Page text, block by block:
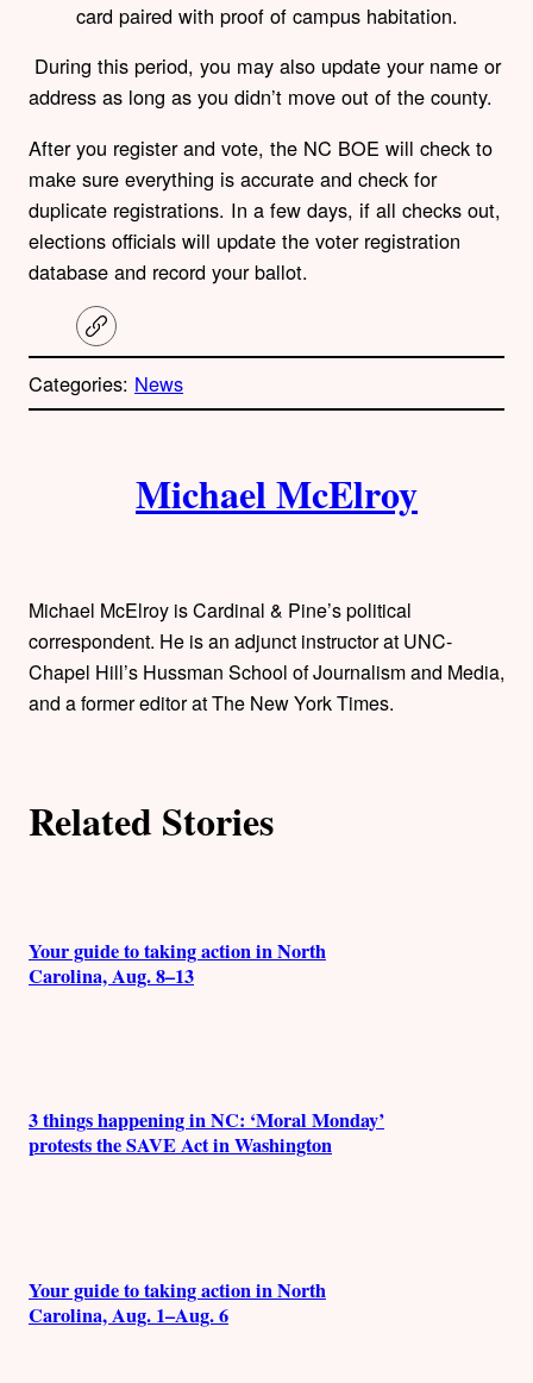
card paired with proof of campus habitation.
During this period, you may also update your name or
address as long as you didn’t move out of the county.
After you register and vote, the NC BOE will check to
make sure everything is accurate and check for
duplicate registrations. In a few days, if all checks out,
elections officials will update the voter registration
database and record your ballot.
C
o
y
l
Categories: News
h
o
r
Michael McElroy
Michael McElroy is Cardinal & Pine’s political
correspondent. He is an adjunct instructor at UNC-
Chapel Hill’s Hussman School of Journalism and Media,
and a former editor at The New York Times.
Related Stories
Your guide to taking action in North
Carolina, Aug. 8–13
3 things happening in NC: ‘Moral Monday’
protests the SAVE Act in Washington
Your guide to taking action in North
Carolina, Aug. 1–Aug. 6